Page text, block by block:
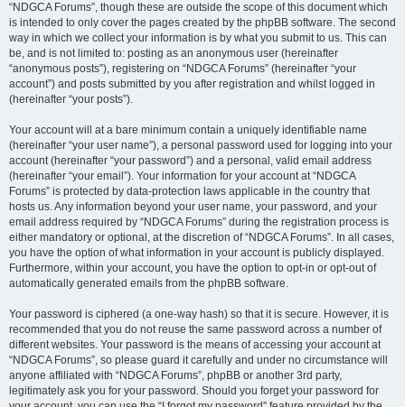
“NDGCA Forums”, though these are outside the scope of this document which
is intended to only cover the pages created by the phpBB software. The second
way in which we collect your information is by what you submit to us. This can
be, and is not limited to: posting as an anonymous user (hereinafter
“anonymous posts”), registering on “NDGCA Forums” (hereinafter “your
account”) and posts submitted by you after registration and whilst logged in
(hereinafter “your posts”).
Your account will at a bare minimum contain a uniquely identifiable name
(hereinafter “your user name”), a personal password used for logging into your
account (hereinafter “your password”) and a personal, valid email address
(hereinafter “your email”). Your information for your account at “NDGCA
Forums” is protected by data-protection laws applicable in the country that
hosts us. Any information beyond your user name, your password, and your
email address required by “NDGCA Forums” during the registration process is
either mandatory or optional, at the discretion of “NDGCA Forums”. In all cases,
you have the option of what information in your account is publicly displayed.
Furthermore, within your account, you have the option to opt-in or opt-out of
automatically generated emails from the phpBB software.
Your password is ciphered (a one-way hash) so that it is secure. However, it is
recommended that you do not reuse the same password across a number of
different websites. Your password is the means of accessing your account at
“NDGCA Forums”, so please guard it carefully and under no circumstance will
anyone affiliated with “NDGCA Forums”, phpBB or another 3rd party,
legitimately ask you for your password. Should you forget your password for